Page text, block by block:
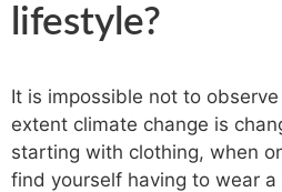
lifestyle?
It is impossible not to
extent climate change is
starting with clothing, when
find yourself having to wear